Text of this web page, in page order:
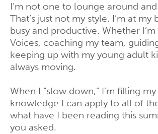
I’m not one to lounge around
That’s just not my style. I’m at my
busy and productive. Whether
Voices, coaching my team,
keeping up with my young adult
always moving.
When I “slow down,” I’m filling
knowledge I can apply to all of
what have I been reading this
you asked.